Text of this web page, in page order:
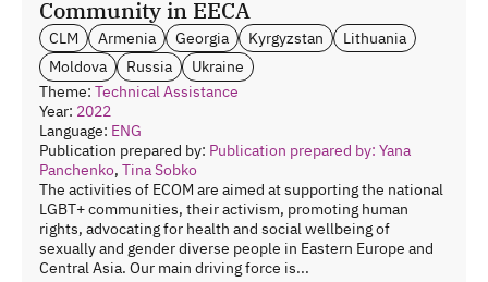
Community in EECA
CLM Armenia Georgia Kyrgyzstan
Lithuania
Moldova
Russia
Ukraine
Theme: Technical Assistance
Year: 2022
Language: ENG
Publication prepared by: Publication prepared by: Yana
Panchenko, Tina Sobko
The activities of ECOM are aimed at supporting the national
LGBT+ communities, their activism, promoting human
rights, advocating for health and social wellbeing of
sexually and gender diverse people in Eastern Europe and
Central Asia. Our main driving force is...